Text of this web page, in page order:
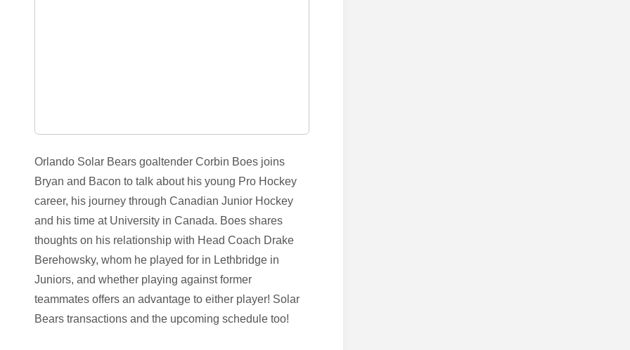
Orlando Solar Bears goaltender Corbin Boes joins
Bryan and Bacon to talk about his young Pro Hockey
career, his journey through Canadian Junior Hockey
and his time at University in Canada. Boes shares
thoughts on his relationship with Head Coach Drake
Berehowsky, whom he played for in Lethbridge in
Juniors, and whether playing against former
teammates offers an advantage to either player! Solar
Bears transactions and the upcoming schedule too!